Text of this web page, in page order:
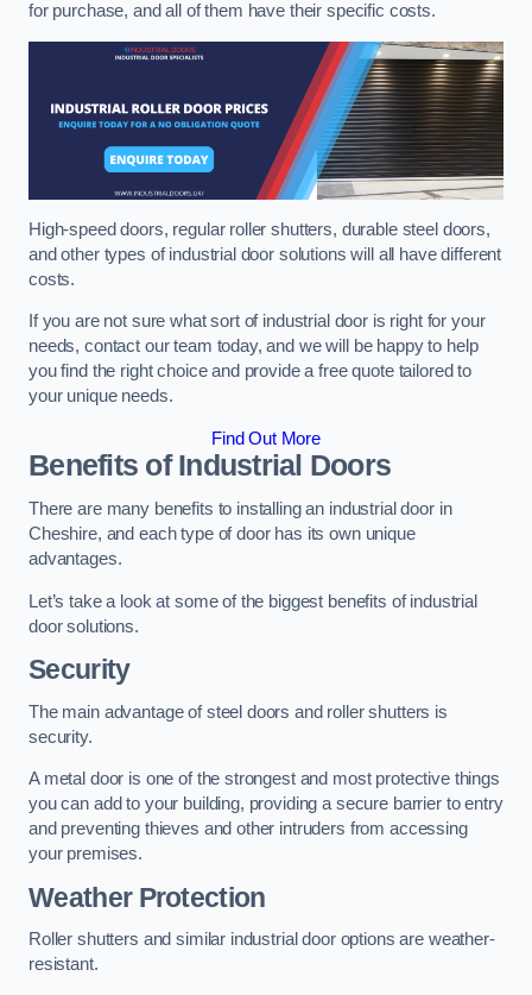
for purchase, and all of them have their specific costs.
High-speed doors, regular roller shutters, durable steel doors,
and other types of industrial door solutions will all have different
costs.
If you are not sure what sort of industrial door is right for your
needs, contact our team today, and we will be happy to help
you find the right choice and provide a free quote tailored to
your unique needs.
Find Out More
Benefits of Industrial Doors
There are many benefits to installing an industrial door in
Cheshire, and each type of door has its own unique
advantages.
Let’s take a look at some of the biggest benefits of industrial
door solutions.
Security
The main advantage of steel doors and roller shutters is
security.
A metal door is one of the strongest and most protective things
you can add to your building, providing a secure barrier to entry
and preventing thieves and other intruders from accessing
your premises.
Weather Protection
Roller shutters and similar industrial door options are weather-
resistant.